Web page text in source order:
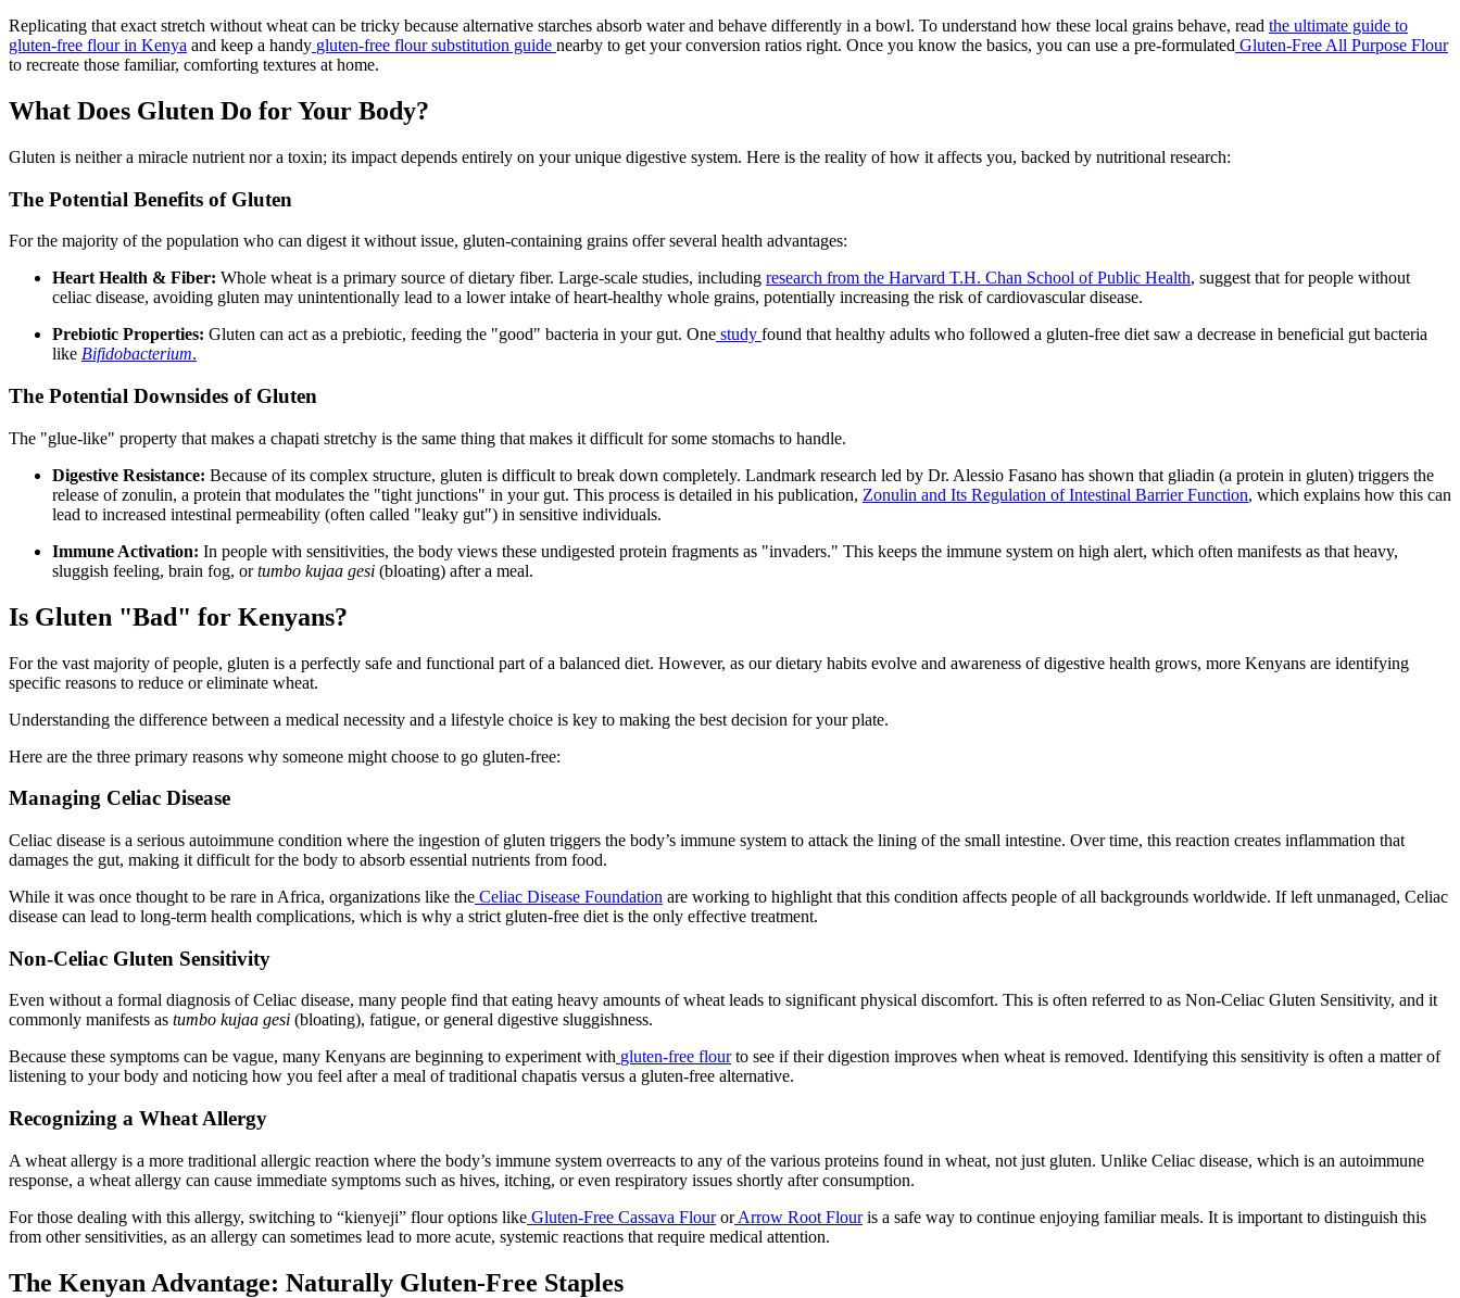
Replicating that exact stretch without wheat can be tricky because alternative starches absorb water and behave differently in a bowl. To understand how these local grains behave, read the ultimate guide to
gluten-free flour in Kenya and keep a handy gluten-free flour substitution guide nearby to get your conversion ratios right. Once you know the basics, you can use a pre-formulated Gluten-Free All Purpose Flour
to recreate those familiar, comforting textures at home.
What Does Gluten Do for Your Body?
Gluten is neither a miracle nutrient nor a toxin; its impact depends entirely on your unique digestive system. Here is the reality of how it affects you, backed by nutritional research:
The Potential Benefits of Gluten
For the majority of the population who can digest it without issue, gluten-containing grains offer several health advantages:
Heart Health & Fiber: Whole wheat is a primary source of dietary fiber. Large-scale studies, including research from the Harvard T.H. Chan School of Public Health, suggest that for people without
celiac disease, avoiding gluten may unintentionally lead to a lower intake of heart-healthy whole grains, potentially increasing the risk of cardiovascular disease.
Prebiotic Properties: Gluten can act as a prebiotic, feeding the "good" bacteria in your gut. One study found that healthy adults who followed a gluten-free diet saw a decrease in beneficial gut bacteria
like Bifidobacterium.
The Potential Downsides of Gluten
The "glue-like" property that makes a chapati stretchy is the same thing that makes it difficult for some stomachs to handle.
Digestive Resistance: Because of its complex structure, gluten is difficult to break down completely. Landmark research led by Dr. Alessio Fasano has shown that gliadin (a protein in gluten) triggers the
release of zonulin, a protein that modulates the "tight junctions" in your gut. This process is detailed in his publication, Zonulin and Its Regulation of Intestinal Barrier Function, which explains how this can
lead to increased intestinal permeability (often called "leaky gut") in sensitive individuals.
Immune Activation: In people with sensitivities, the body views these undigested protein fragments as "invaders." This keeps the immune system on high alert, which often manifests as that heavy,
sluggish feeling, brain fog, ortumbo kujaa gesi (bloating) after a meal.
Is Gluten "Bad" for Kenyans?
For the vast majority of people, gluten is a perfectly safe and functional part of a balanced diet. However, as our dietary habits evolve and awareness of digestive health grows, more Kenyans are identifying
specific reasons to reduce or eliminate wheat.
Understanding the difference between a medical necessity and a lifestyle choice is key to making the best decision for your plate.
Here are the three primary reasons why someone might choose to go gluten-free:
Managing Celiac Disease
Celiac disease is a serious autoimmune condition where the ingestion of gluten triggers the body’s immune system to attack the lining of the small intestine. Over time, this reaction creates inflammation that
damages the gut, making it difficult for the body to absorb essential nutrients from food.
While it was once thought to be rare in Africa, organizations like the Celiac Disease Foundation are working to highlight that this condition affects people of all backgrounds worldwide. If left unmanaged, Celiac
disease can lead to long-term health complications, which is why a strict gluten-free diet is the only effective treatment.
Non-Celiac Gluten Sensitivity
Even without a formal diagnosis of Celiac disease, many people find that eating heavy amounts of wheat leads to significant physical discomfort. This is often referred to as Non-Celiac Gluten Sensitivity, and it
commonly manifests as tumbo kujaa gesi (bloating), fatigue, or general digestive sluggishness.
Because these symptoms can be vague, many Kenyans are beginning to experiment with gluten-free flourto see if their digestion improves when wheat is removed. Identifying this sensitivity is often a matter of
listening to your body and noticing how you feel after a meal of traditional chapatis versus a gluten-free alternative.
Recognizing a Wheat Allergy
A wheat allergy is a more traditional allergic reaction where the body’s immune system overreacts to any of the various proteins found in wheat, not just gluten. Unlike Celiac disease, which is an autoimmune
response, a wheat allergy can cause immediate symptoms such as hives, itching, or even respiratory issues shortly after consumption.
For those dealing with this allergy, switching to “kienyeji” flour options like Gluten-Free Cassava Flouror Arrow Root Flouris a safe way to continue enjoying familiar meals. It is important to distinguish this
from other sensitivities, as an allergy can sometimes lead to more acute, systemic reactions that require medical attention.
The Kenyan Advantage: Naturally Gluten-Free Staples